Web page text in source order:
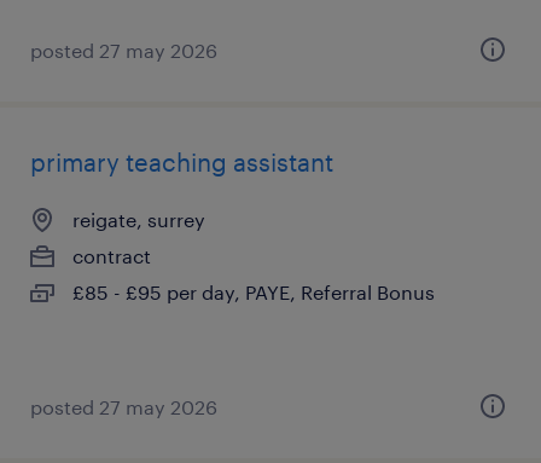
posted 27 may 2026
primary teaching assistant
reigate, surrey
contract
£85 - £95 per day, PAYE, Referral Bonus
posted 27 may 2026